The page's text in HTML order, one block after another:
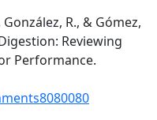
R., & Gómez,
Reviewing
Performance.